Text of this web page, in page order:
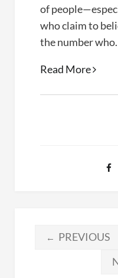
of
who claim to
the number
Read MoreWhat
Posts
pagination
← PREVIOUS